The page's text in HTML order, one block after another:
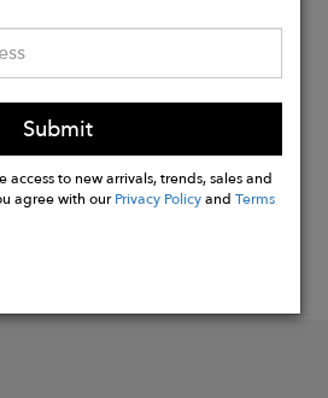
Submit
access to new arrivals, trends, sales and
agree with ourPrivacy PolicyandTerms